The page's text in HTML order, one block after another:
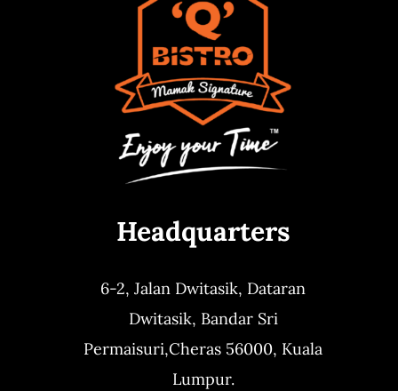
Headquarters
6-2, Jalan Dwitasik, Dataran
Dwitasik, Bandar Sri
Permaisuri,Cheras 56000, Kuala
Lumpur.